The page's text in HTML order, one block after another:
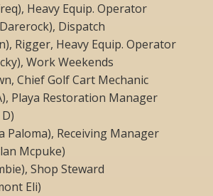
Heavy Equip. Operator
Dispatch
Rigger, Heavy Equip. Operator
Work Weekends
Chief Golf Cart Mechanic
Playa Restoration Manager
Paloma), Receiving Manager
Mcpuke)
Shop Steward
Eli)